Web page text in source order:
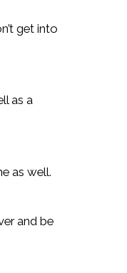
get into
as a
as well.
and be